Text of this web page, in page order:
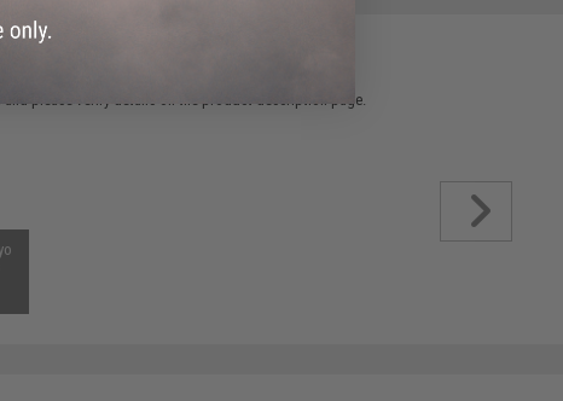
and please verify details on the product description page.